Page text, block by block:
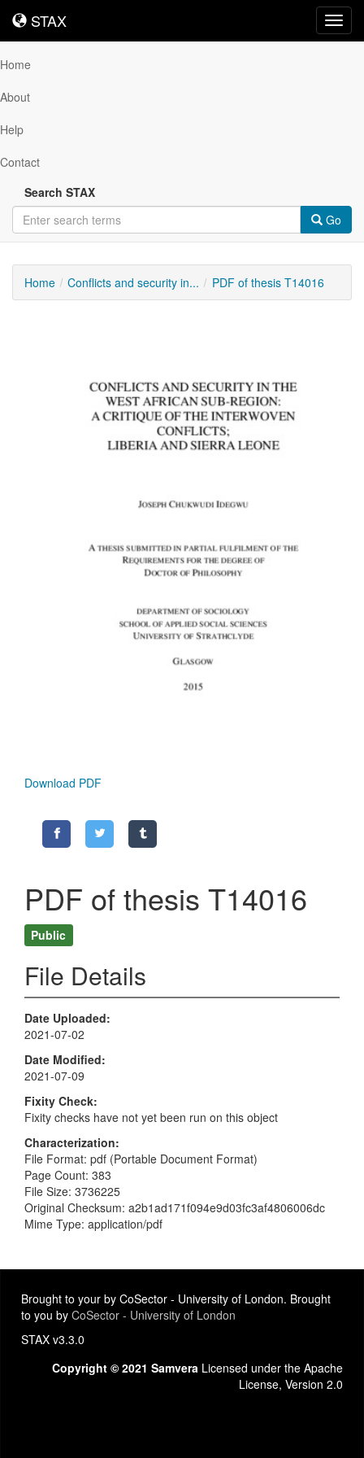
STAX
STAX
Home
About
Help
Contact
Search STAX
Go
Home Conflicts and security in... PDF of thesis T14016
Download PDF
PDF of thesis T14016
Public
File Details
Date Uploaded
2021-07-02
Date Modified
2021-07-09
Fixity Check
Fixity checks have not yet been run on this object
Characterization
File Format: pdf (Portable Document Format)
Page Count: 383
File Size: 3736225
Original Checksum: a2b1ad171f094e9d03fc3af4806006dc
Mime Type: application/pdf
Brought to your by CoSector - University of London. Brought
to you by CoSector - University of London
STAX v3.3.0
Copyright © 2021 Samvera Licensed under the Apache
License, Version 2.0